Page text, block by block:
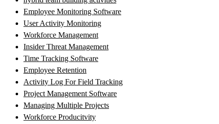
Employee Monitoring Software
User Activity Monitoring
Workforce Management
Insider Threat Management
Time Tracking Software
Employee Retention
Activity Log For Field Tracking
Project Management Software
Managing Multiple Projects
Workforce Producitvity